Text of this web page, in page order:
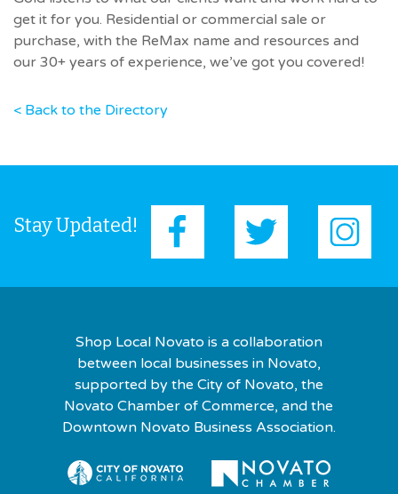
get it for you. Residential or commercial sale or
purchase, with the ReMax name and resources and
our 30+ years of experience, we’ve got you covered!
< Back to the Directory
Stay Updated!
Shop Local Novato is a collaboration
between local businesses in Novato,
supported by the City of Novato, the
Novato Chamber of Commerce, and the
Downtown Novato Business Association.